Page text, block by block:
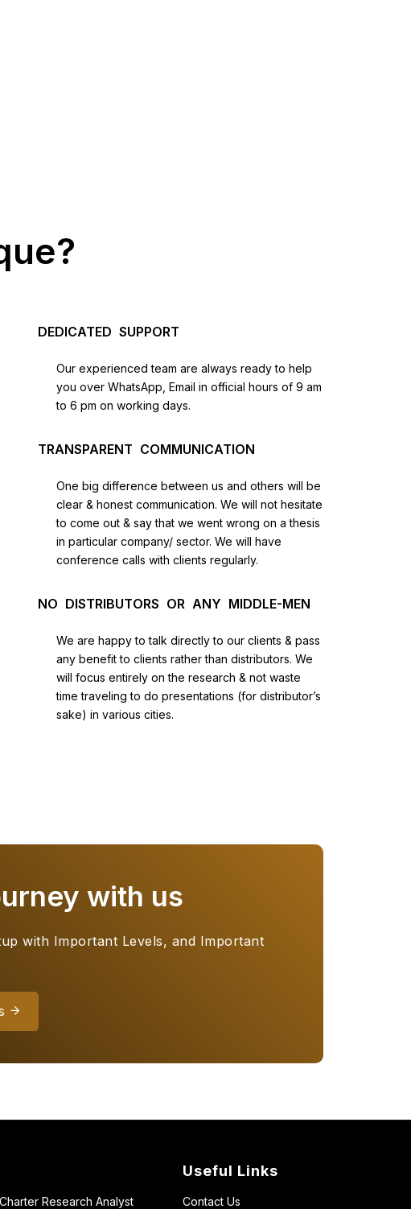
analysis
and
DEDICATED SUPPORT
Our experienced team are always ready to help
you over WhatsApp, Email in official hours of 9 am
to 6 pm on working days.
TRANSPARENT COMMUNICATION
One big difference between us and others will be
clear & honest communication. We will not hesitate
to come out & say that we went wrong on a thesis
in particular company/ sector. We will have
conference calls with clients regularly.
NO DISTRIBUTORS OR ANY MIDDLE-MEN
We are happy to talk directly to our clients & pass
any benefit to clients rather than distributors. We
will focus entirely on the research & not waste
time traveling to do presentations (for distributor’s
sake) in various cities.
with us
with Important Levels, and Important
Research Analyst
Useful Links
Contact Us